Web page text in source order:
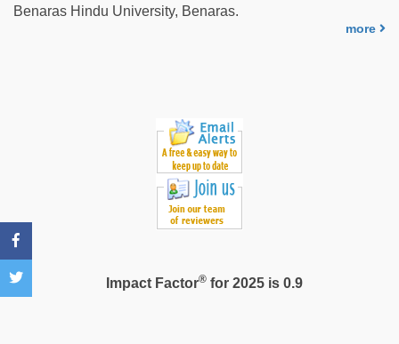
Benaras Hindu University, Benaras.
more
Impact Factor®for 2025 is 0.9